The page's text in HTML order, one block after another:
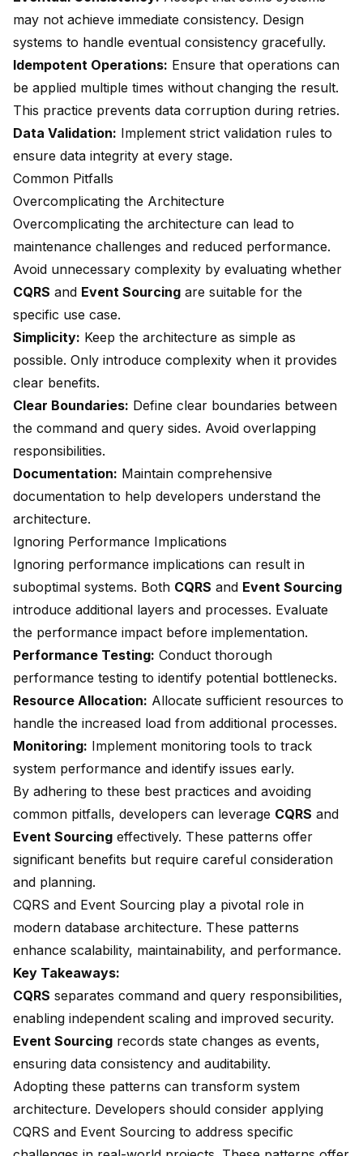
may not achieve immediate consistency. Design
systems to handle eventual consistency gracefully.
Idempotent Operations: Ensure that operations can
be applied multiple times without changing the result.
This practice prevents data corruption during retries.
Data Validation: Implement strict validation rules to
ensure data integrity at every stage.
Common Pitfalls
Overcomplicating the Architecture
Overcomplicating the architecture can lead to
maintenance challenges and reduced performance.
Avoid unnecessary complexity by evaluating whether
CQRS and Event Sourcing are suitable for the
specific use case.
Simplicity: Keep the architecture as simple as
possible. Only introduce complexity when it provides
clear benefits.
Clear Boundaries: Define clear boundaries between
the command and query sides. Avoid overlapping
responsibilities.
Documentation: Maintain comprehensive
documentation to help developers understand the
architecture.
Ignoring Performance Implications
Ignoring performance implications can result in
suboptimal systems. Both CQRS and Event Sourcing
introduce additional layers and processes. Evaluate
the performance impact before implementation.
Performance Testing: Conduct thorough
performance testing to identify potential bottlenecks.
Resource Allocation: Allocate sufficient resources to
handle the increased load from additional processes.
Monitoring: Implement monitoring tools to track
system performance and identify issues early.
By adhering to these best practices and avoiding
common pitfalls, developers can leverage CQRS and
Event Sourcing effectively. These patterns offer
significant benefits but require careful consideration
and planning.
CQRS and Event Sourcing play a pivotal role in
modern database architecture. These patterns
enhance scalability, maintainability, and performance.
Key Takeaways:
CQRS separates command and query responsibilities,
enabling independent scaling and improved security.
Event Sourcing records state changes as events,
ensuring data consistency and auditability.
Adopting these patterns can transform system
architecture. Developers should consider applying
CQRS and Event Sourcing to address specific